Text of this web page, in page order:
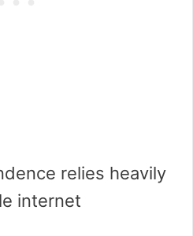
relies heavily
internet